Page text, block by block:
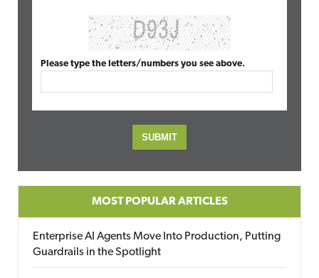
Please type the letters/numbers you see above.
MOST POPULAR ARTICLES
Enterprise AI Agents Move Into Production, Putting
Guardrails in the Spotlight